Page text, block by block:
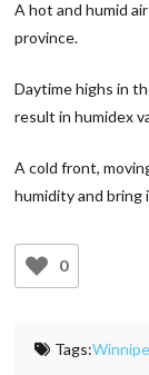
A hot and humid
province.
Daytime highs in
result in humidex
A cold front,
humidity and
0
Tags: